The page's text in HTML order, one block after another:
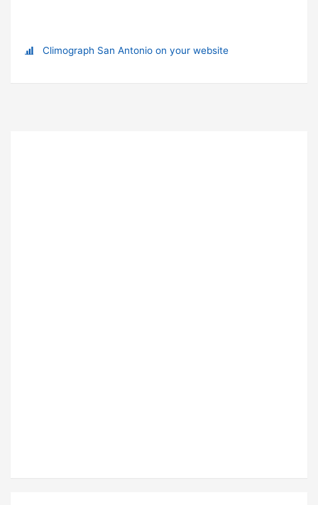
Climograph San Antonio on your website